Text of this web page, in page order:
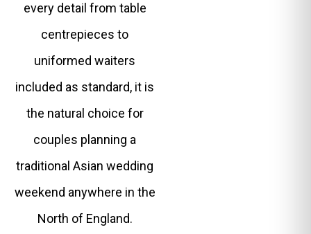
every detail from table
centrepieces to
uniformed waiters
included as standard, it is
the natural choice for
couples planning a
traditional Asian wedding
weekend anywhere in the
North of England.